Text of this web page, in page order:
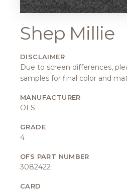
Shep Millie
DISCLAIMER
Due to screen differences,
samples for final color and
MANUFACTURER
OFS
GRADE
4
OFS PART NUMBER
3082422
CARD